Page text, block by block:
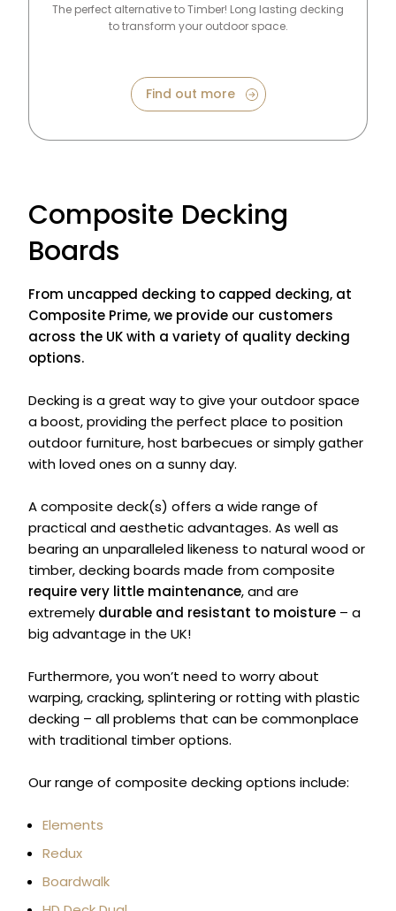
The perfect alternative to Timber! Long lasting decking
to transform your outdoor space.
Find out more
Composite Decking
Boards
From uncapped decking to capped decking, at
Composite Prime, we provide our customers
across the UK with a variety of quality decking
options.
Decking is a great way to give your outdoor space
a boost, providing the perfect place to position
outdoor furniture, host barbecues or simply gather
with loved ones on a sunny day.
A composite deck(s) offers a wide range of
practical and aesthetic advantages. As well as
bearing an unparalleled likeness to natural wood or
timber, decking boards made from composite
require very little maintenance, and are
extremely durable and resistant to moisture – a
big advantage in the UK!
Furthermore, you won’t need to worry about
warping, cracking, splintering or rotting with plastic
decking – all problems that can be commonplace
with traditional timber options.
Our range of composite decking options include:
Elements
Redux
Boardwalk